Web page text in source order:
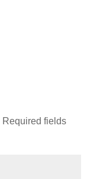
Required fields